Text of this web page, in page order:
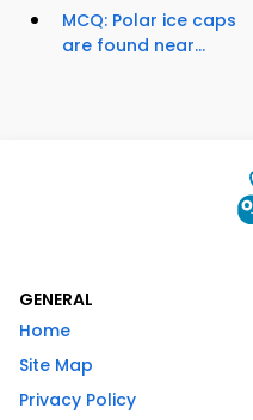
MCQ: Polar ice caps
are found near...
GENERAL
Home
Site Map
Privacy Policy